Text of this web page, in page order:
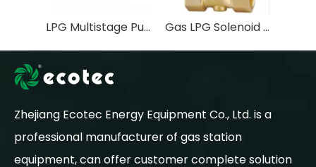
LPG Multistage Pump FOR LPG STATION EQUIPMENT Gas LPG Solenoid Valve OEM Water Flow Control Valve General Normally Open Stainless Steel Natural 2 Inch 2 Way 120V
Zhejiang Ecotec Energy Equipment Co., Ltd. is a
professional manufacturer of gas station
equipment, can offer customer complete solution